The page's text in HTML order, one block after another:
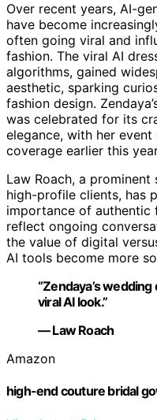
Over recent years, AI-
have become
often going viral and
fashion. The viral AI
algorithms, gained
aesthetic, sparking
fashion design.
was celebrated for its
elegance, with her
coverage earlier this
Law Roach, a
high-profile clients, has
importance of authentic
reflect ongoing
the value of digital
AI tools become more
“Zendaya’s
viral AI look.”
— Law Roach
Amazon
high-end couture bridal